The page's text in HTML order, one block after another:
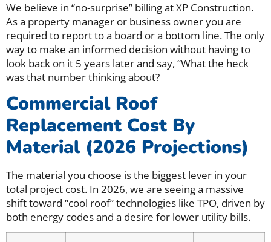
We believe in “no-surprise” billing at XP Construction.
As a property manager or business owner you are
required to report to a board or a bottom line. The only
way to make an informed decision without having to
look back on it 5 years later and say, “What the heck
was that number thinking about?
Commercial Roof
Replacement Cost By
Material (2026 Projections)
The material you choose is the biggest lever in your
total project cost. In 2026, we are seeing a massive
shift toward “cool roof” technologies like TPO, driven by
both energy codes and a desire for lower utility bills.